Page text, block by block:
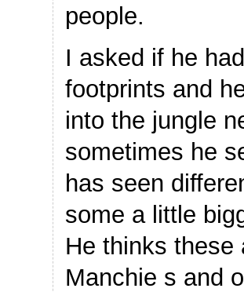
people.
I asked if he
footprints and
into the jungle
sometimes he
has seen
some a little
He thinks these
Manchie s and